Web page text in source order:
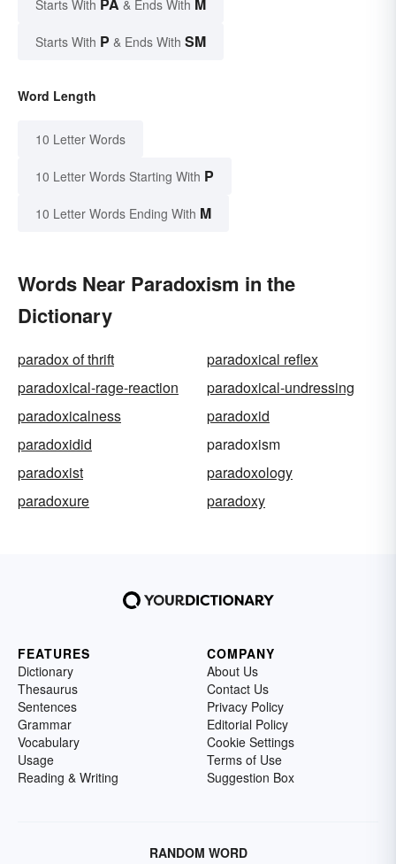
Starts With PA & Ends With M
Starts With P & Ends With SM
Word Length
10 Letter Words
10 Letter Words Starting With P
10 Letter Words Ending With M
Words Near Paradoxism in the
Dictionary
paradox of thrift
paradoxical reflex
paradoxical-rage-reaction
paradoxical-undressing
paradoxicalness
paradoxid
paradoxidid
paradoxism
paradoxist
paradoxology
paradoxure
paradoxy
FEATURES
Dictionary
Thesaurus
Sentences
Grammar
Vocabulary
Usage
Reading & Writing
COMPANY
About Us
Contact Us
Privacy Policy
Editorial Policy
Cookie Settings
Terms of Use
Suggestion Box
RANDOM WORD